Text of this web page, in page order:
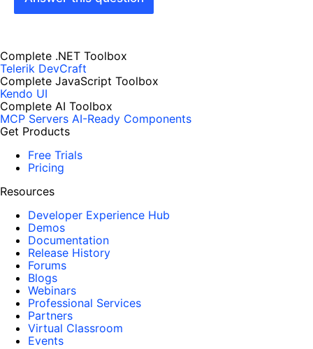
Complete .NET Toolbox
Telerik DevCraft
Complete JavaScript Toolbox
Kendo UI
Complete AI Toolbox
MCP Servers AI-Ready Components
Get Products
Free Trials
Pricing
Resources
Developer Experience Hub
Demos
Documentation
Release History
Forums
Blogs
Webinars
Professional Services
Partners
Virtual Classroom
Events